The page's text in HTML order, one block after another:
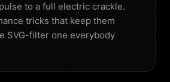
to a full electric crackle.
tricks that keep them
SVG-filter one everybody